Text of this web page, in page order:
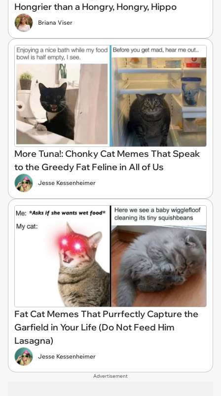
Hongrier than a Hongry, Hongry, Hippo
Briana Viser
More Tuna!: Chonky Cat Memes That Speak
to the Greedy Fat Feline in All of Us
Jesse Kessenheimer
Fat Cat Memes That Purrfectly Capture the
Garfield in Your Life (Do Not Feed Him
Lasagna)
Jesse Kessenheimer
Advertisement